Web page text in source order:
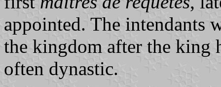
appointed. The intendants
the kingdom after the king
often dynastic.